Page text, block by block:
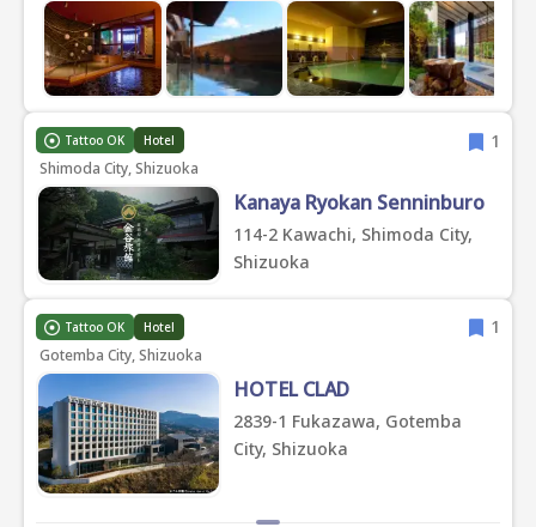
Tattoo OK Hotel 1
Shimoda City, Shizuoka
Kanaya Ryokan Senninburo
114-2 Kawachi, Shimoda City,
Shizuoka
Tattoo OK Hotel 1
Gotemba City, Shizuoka
HOTEL CLAD
2839-1 Fukazawa, Gotemba
City, Shizuoka